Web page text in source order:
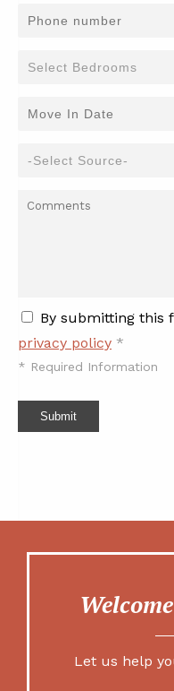
By submitting this
privacy policy *
* Required Information
Submit
Let us help